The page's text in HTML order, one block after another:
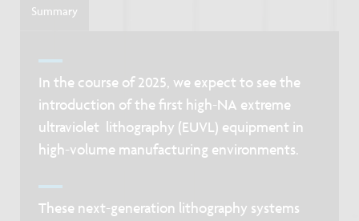
Summary
In the course of 2025, we expect to see the
introduction of the first high-NA extreme
ultraviolet lithography (EUVL) equipment in
high-volume manufacturing environments.
These next-generation lithography systems